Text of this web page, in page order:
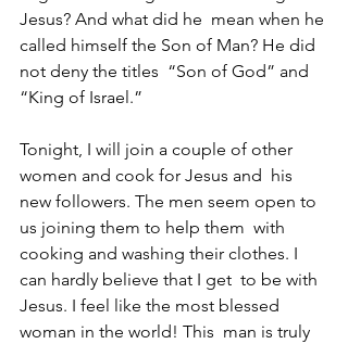
Jesus? And what did he  mean when he
called himself the Son of Man? He did
not deny the titles  “Son of God” and
“King of Israel.”
Tonight, I will join a couple of other
women and cook for Jesus and  his
new followers. The men seem open to
us joining them to help them  with
cooking and washing their clothes. I
can hardly believe that I get  to be with
Jesus. I feel like the most blessed
woman in the world! This  man is truly